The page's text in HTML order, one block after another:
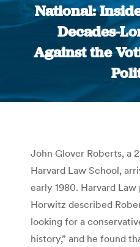
National:
Decades-
Against the
John Glover Roberts, a
Harvard Law School,
early 1980. Harvard
Horwitz described
looking for a
history,” and he found